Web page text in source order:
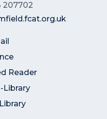
207702
Reader
Library